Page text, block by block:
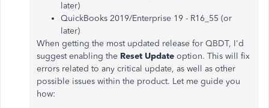
later)
QuickBooks 2019/Enterprise 19 - R16_55 (or
later)
When getting the most updated release for QBDT, I'd
suggest enabling the Reset Update option. This will fix
errors related to any critical update, as well as other
possible issues within the product. Let me guide you
how: